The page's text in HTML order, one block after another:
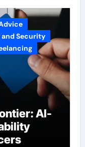
Security
AI-